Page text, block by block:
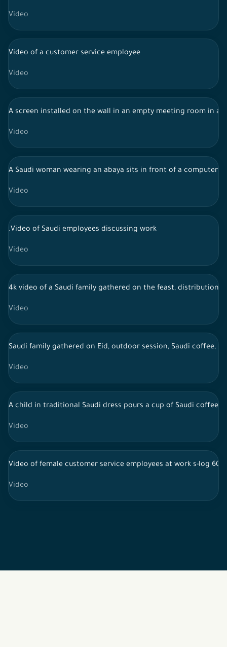
Video
Video of a customer service employee
Video
A screen installed on the wall in an empty meeting room in a
Video
A Saudi woman wearing an abaya sits in front of a computer
Video
.Video of Saudi employees discussing work
Video
4k video of a Saudi family gathered on the feast, distribution
Video
Saudi family gathered on Eid, outdoor session, Saudi coffee,
Video
A child in traditional Saudi dress pours a cup of Saudi coffee
Video
Video of female customer service employees at work s-log
Video